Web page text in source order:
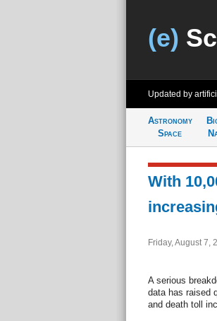
(e)
Updated by
Astronomy
Space
With
Friday, August 7,
A serious
data has raised
and death toll